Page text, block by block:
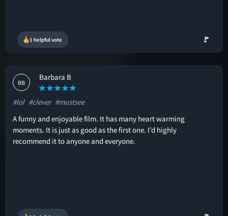
1 helpful vote 🚩
BB
Barbara B
#lol #clever #mustsee
A funny and enjoyable film. It has many heart warming
moments. It is just as good as the first one. I’d highly
recommend it to anyone and everyone.